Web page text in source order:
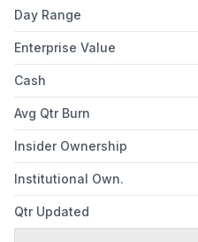
Day Range
Enterprise Value
Cash
Avg Qtr Burn
Insider Ownership
Institutional Own.
Qtr Updated